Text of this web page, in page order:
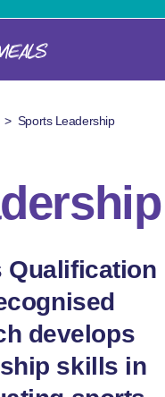
> Sports Leadership
Qualification
develops
skills in